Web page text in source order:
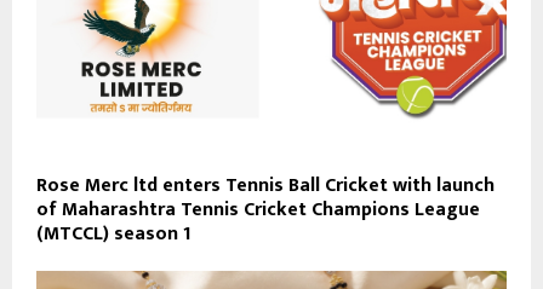
Rose Merc ltd enters Tennis Ball Cricket with launch
of Maharashtra Tennis Cricket Champions League
(MTCCL) season 1